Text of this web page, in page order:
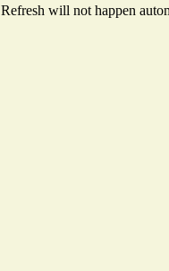
Refresh will not happen